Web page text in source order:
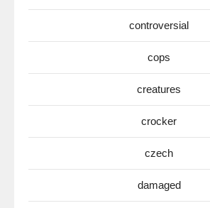
controversial
cops
creatures
crocker
czech
damaged